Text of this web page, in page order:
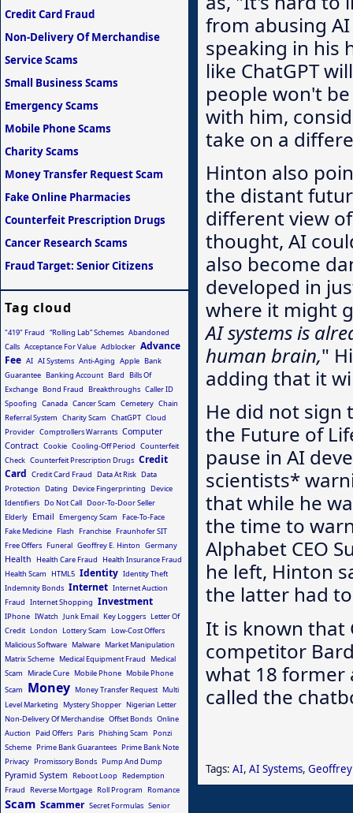
from abusing
speaking in his
like ChatGPT
people won't
with him,
take on a
Hinton also
the distant
different view
thought, AI
also become
developed in
where it might
AI systems is
human brain,"
adding that it
He did not sign
the Future of
pause in AI
scientists*
that while he
the time to
Alphabet CEO
he left, Hinton
the latter had
It is known that
competitor
what 18 former
called the
Tags: AI, AI Systems,
Credit Card Fraud
Non-Delivery Of Merchandise
Service Scams
Small Business Scams
Emergency Scams
Mobile Phone Scams
Charity Scams
Money Transfer Request Scam
Fake Online Pharmacies
Counterfeit Prescription Drugs
Cancer Research Scams
Fraud Target: Senior Citizens
Tag cloud
"419" Fraud “Rolling Lab” Schemes Abandoned
Calls Acceptance For Value Adblocker Advance
Fee AI AI Systems Anti-Aging Apple Bank
Guarantee Banking Account Bard
Bills Of
Exchange Bond Fraud Breakthroughs Caller ID
Spoofing Canada Cancer Scam Cemetery Chain
Referral System Charity Scam ChatGPT Cloud
Provider Comptrollers Warrants Computer
Contract Cookie Cooling-Off Period Counterfeit
Check Counterfeit Prescription Drugs Credit
Card Credit Card Fraud Data At Risk Data
Protection
Dating Device Fingerprinting
Device
Identifiers Do Not Call Door-To-Door Seller
Elderly Email Emergency Scam
Face-To-Face
Fake Medicine Flash Franchise Fraunhofer SIT
Free Offers Funeral Geoffrey E. Hinton Germany
Health Health Care Fraud
Health Insurance Fraud
Health Scam
HTML5 Identity Identity Theft
Indemnity Bonds Internet Internet Auction
Fraud Internet Shopping Investment
IPhone IWatch Junk Email Key Loggers Letter Of
Credit London Lottery Scam
Low-Cost Offers
Malicious Software Malware Market Manipulation
Matrix Scheme Medical Equipment Fraud
Medical
Scam
Miracle Cure Mobile Phone Mobile Phone
Scam
Money Money Transfer Request Multi
Level Marketing
Mystery Shopper Nigerian Letter
Non-Delivery Of Merchandise Offset Bonds Online
Auction
Paid Offers Paris Phishing Scam
Ponzi
Scheme Prime Bank Guarantees Prime Bank Note
Privacy Promissory Bonds Pump And Dump
Pyramid System Reboot Loop Redemption
Fraud
Reverse Mortgage Roll Program Romance
Scam Scammer Secret Formulas Senior